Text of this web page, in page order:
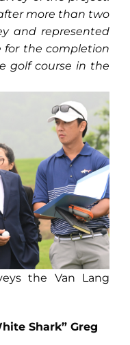
more than two
and represented
the completion
golf course in the
the Van Lang
Shark” Greg